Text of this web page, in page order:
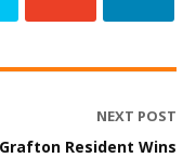
NEXT POST
Grafton Resident Wins